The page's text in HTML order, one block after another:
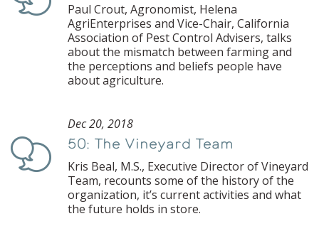
Paul Crout, Agronomist, Helena
AgriEnterprises and Vice-Chair, California
Association of Pest Control Advisers, talks
about the mismatch between farming and
the perceptions and beliefs people have
about agriculture.
Podcast
Dec 20, 2018
50: The Vineyard Team
Kris Beal, M.S., Executive Director of Vineyard
Team, recounts some of the history of the
organization, it’s current activities and what
the future holds in store.